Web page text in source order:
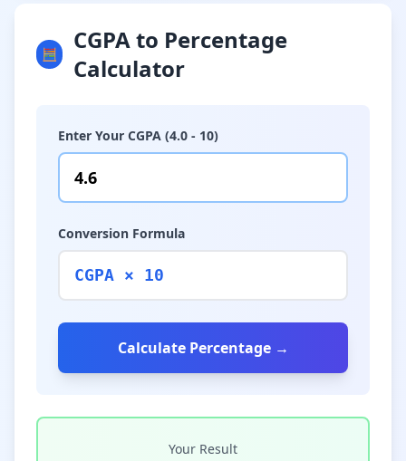
🧮
CGPA to Percentage
Calculator
Enter Your CGPA (4.0 - 10)
Conversion Formula
CGPA × 10
Calculate Percentage →
Your Result